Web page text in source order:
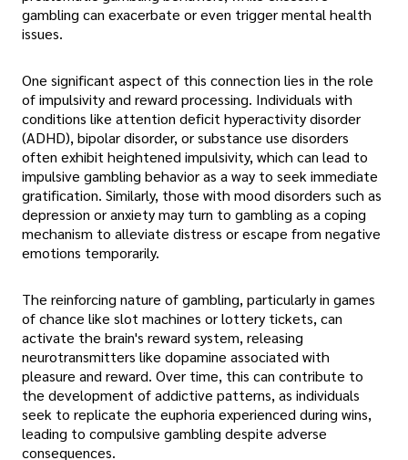
gambling can exacerbate or even trigger mental health
issues.
One significant aspect of this connection lies in the role
of impulsivity and reward processing. Individuals with
conditions like attention deficit hyperactivity disorder
(ADHD), bipolar disorder, or substance use disorders
often exhibit heightened impulsivity, which can lead to
impulsive gambling behavior as a way to seek immediate
gratification. Similarly, those with mood disorders such as
depression or anxiety may turn to gambling as a coping
mechanism to alleviate distress or escape from negative
emotions temporarily.
The reinforcing nature of gambling, particularly in games
of chance like slot machines or lottery tickets, can
activate the brain's reward system, releasing
neurotransmitters like dopamine associated with
pleasure and reward. Over time, this can contribute to
the development of addictive patterns, as individuals
seek to replicate the euphoria experienced during wins,
leading to compulsive gambling despite adverse
consequences.